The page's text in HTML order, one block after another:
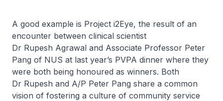
A good example is Project i2Eye, the result of an
encounter between clinical scientist
Dr Rupesh Agrawal and Associate Professor Peter
Pang of NUS at last year’s PVPA dinner where they
were both being honoured as winners. Both
Dr Rupesh and A/P Peter Pang share a common
vision of fostering a culture of community service